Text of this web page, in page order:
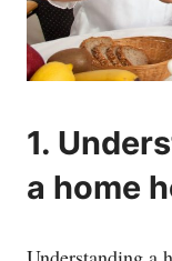
1.
a home